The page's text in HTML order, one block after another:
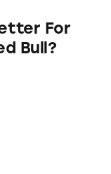
For
Bull?